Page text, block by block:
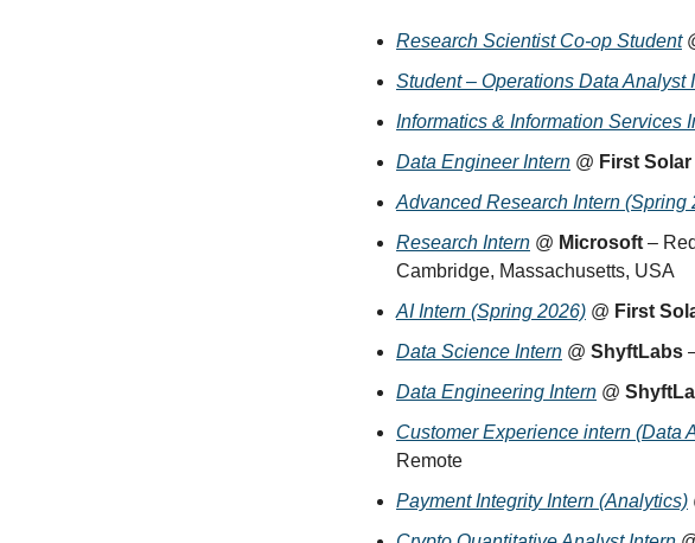
Research Scientist Co-op Student
Student – Operations Data Analyst
Informatics & Information Services
Data Engineer Intern @ First Solar
Advanced Research Intern (Spring
Research Intern @ Microsoft –
Cambridge, Massachusetts, USA
AI Intern (Spring 2026) @ First
Data Science Intern @ ShyftLabs
Data Engineering Intern @
Customer Experience intern (Data
Remote
Payment Integrity Intern (Analytics)